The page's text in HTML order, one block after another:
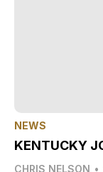
NEWS
KENTUCKY
CHRIS NELSON •